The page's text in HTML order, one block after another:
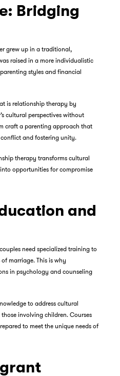
Bridging
grew up in a traditional,
raised in a more individualistic
styles and financial
is relationship therapy by
cultural perspectives without
craft a parenting approach that
and fostering unity.
therapy transforms cultural
opportunities for compromise
and
need specialized training to
marriage. This is why
in psychology and counseling
to address cultural
involving children. Courses
to meet the unique needs of